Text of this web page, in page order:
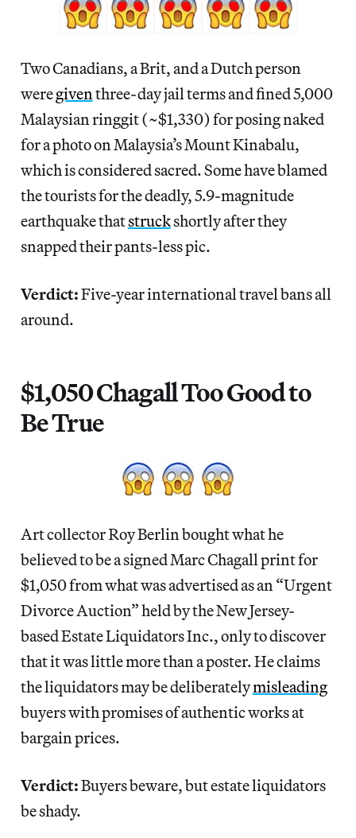
Two Canadians, a Brit, and a Dutch person
weregiventhree-day jail terms and fined 5,000
Malaysian ringgit (~$1,330) for posing naked
for a photo on Malaysia’s Mount Kinabalu,
which is considered sacred. Some have blamed
the tourists for the deadly, 5.9-magnitude
earthquake thatstruckshortly after they
snapped their pants-less pic.
Verdict:Five-year international travel bans all
around.
$1,050 Chagall Too Good to
Be True
Art collector Roy Berlin bought what he
believed to be a signed Marc Chagall print for
$1,050 from what was advertised as an “Urgent
Divorce Auction” held by the New Jersey-
based Estate Liquidators Inc., only to discover
that it was little more than a poster. He claims
the liquidators may be deliberatelymisleading
buyers with promises of authentic works at
bargain prices.
Verdict:Buyers beware, but estate liquidators
be shady.